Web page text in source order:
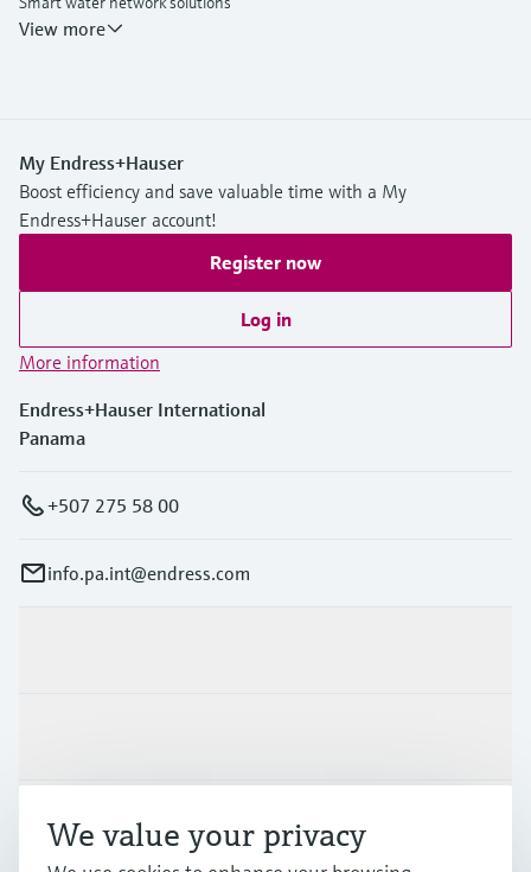
Endress+Hauser Flow
View more
My Endress+Hauser
Boost efficiency and save valuable time with a My
Endress+Hauser account!
Register now
Log in
More information
Endress+Hauser International
Panama
+507 275 58 00
info.pa.int@endress.com
Support
We value your privacy